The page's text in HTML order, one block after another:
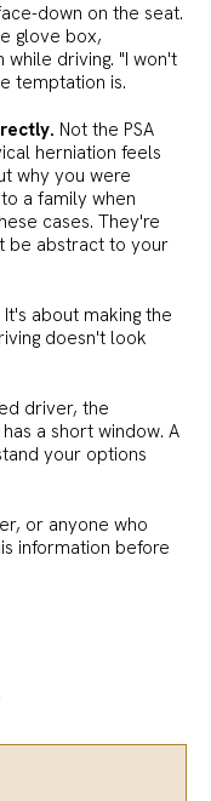
down on the seat.
glove box,
driving. "I won't
temptation is.
Not the PSA
herniation feels
why you were
a family when
cases. They're
be abstract to your
about making the
doesn't look
driver, the
a short window. A
your options
or anyone who
information before